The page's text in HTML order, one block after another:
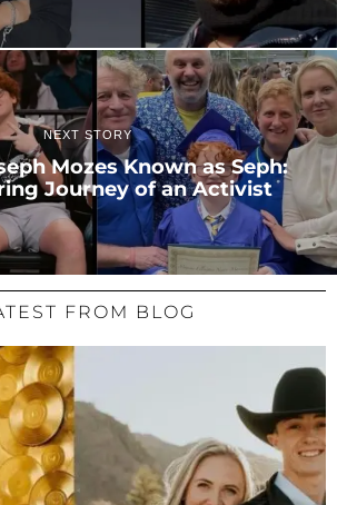
NEXT STORY
Mozes Known as Seph:
Journey of an Activist
FROM BLOG